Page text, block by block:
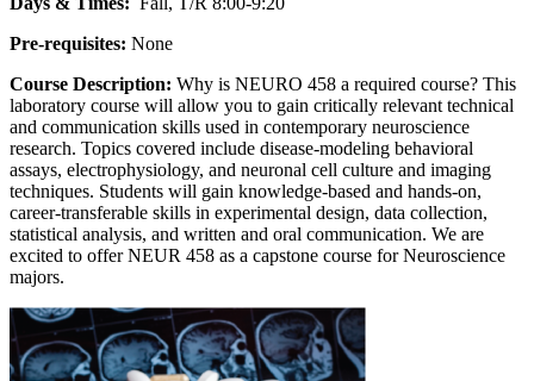
Pre-requisites: None
Course Description: Why is NEURO 458 a required course? This
laboratory course will allow you to gain critically relevant technical
and communication skills used in contemporary neuroscience
research. Topics covered include disease-modeling behavioral
assays, electrophysiology, and neuronal cell culture and imaging
techniques. Students will gain knowledge-based and hands-on,
career-transferable skills in experimental design, data collection,
statistical analysis, and written and oral communication. We are
excited to offer NEUR 458 as a capstone course for Neuroscience
majors.